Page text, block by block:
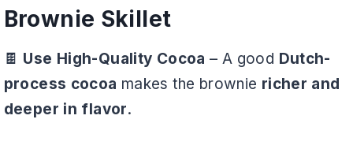
Brownie Skillet
🍫 Use High-Quality Cocoa – A good Dutch-
process cocoa makes the brownie richer and
deeper in flavor.